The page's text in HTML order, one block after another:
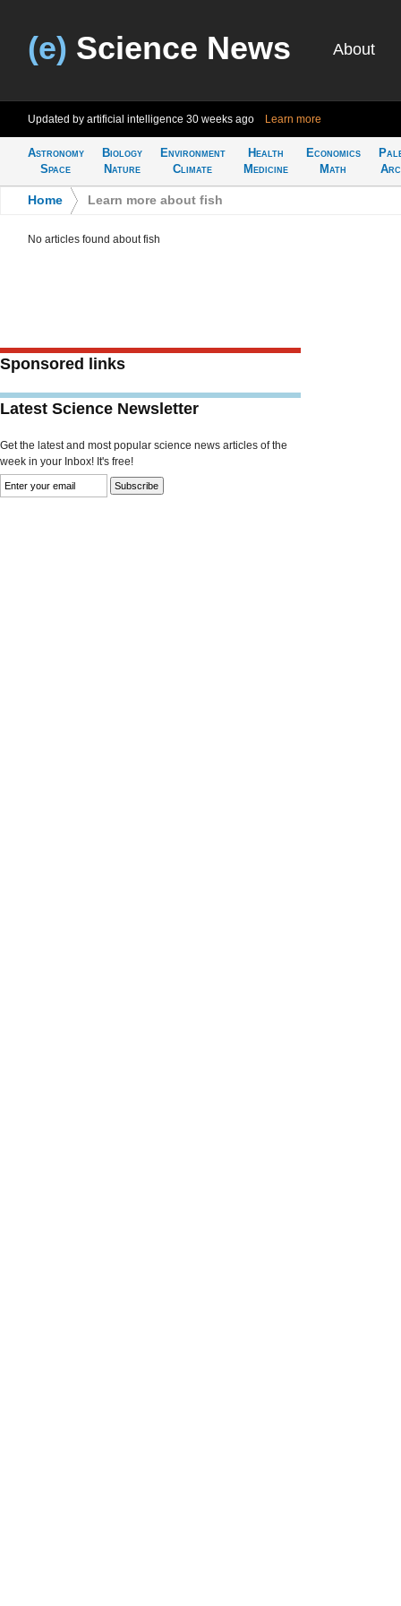
(e) Science News About
Updated by artificial intelligence 30 weeks ago Learn more
Astronomy
Space
Biology
Nature
Environment
Climate
Health
Medicine
Economics
Math
Home Learn more about fish
No articles found about fish
Sponsored links
Latest Science Newsletter
Get the latest and most popular science news articles of the
week in your Inbox! It's free!